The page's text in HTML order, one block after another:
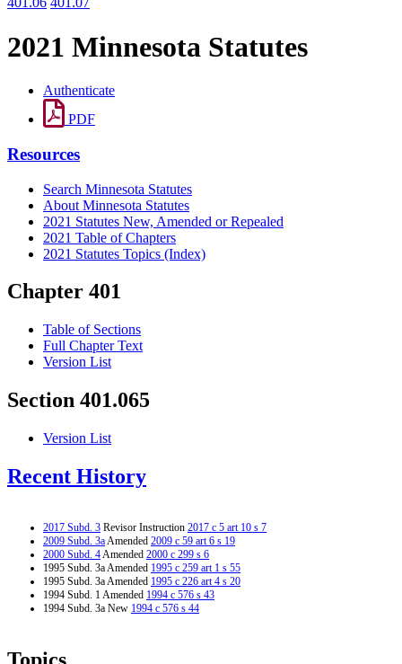
2021 Minnesota Statutes
Authenticate
PDF
Resources
Search Minnesota Statutes
About Minnesota Statutes
2021 Statutes New, Amended or Repealed
2021 Table of Chapters
2021 Statutes Topics (Index)
Chapter 401
Table of Sections
Full Chapter Text
Version List
Section 401.065
Version List
Recent History
2017 Subd. 3 Revisor Instruction 2017 c 5 art 10 s 7
2009 Subd. 3aAmended 2009 c 59 art 6 s 19
2000 Subd. 4Amended 2000 c 299 s 6
1995 Subd. 3a Amended 1995 c 259 art 1 s 55
1995 Subd. 3a Amended 1995 c 226 art 4 s 20
1994 Subd. 1 Amended 1994 c 576 s 43
1994 Subd. 3a New 1994 c 576 s 44